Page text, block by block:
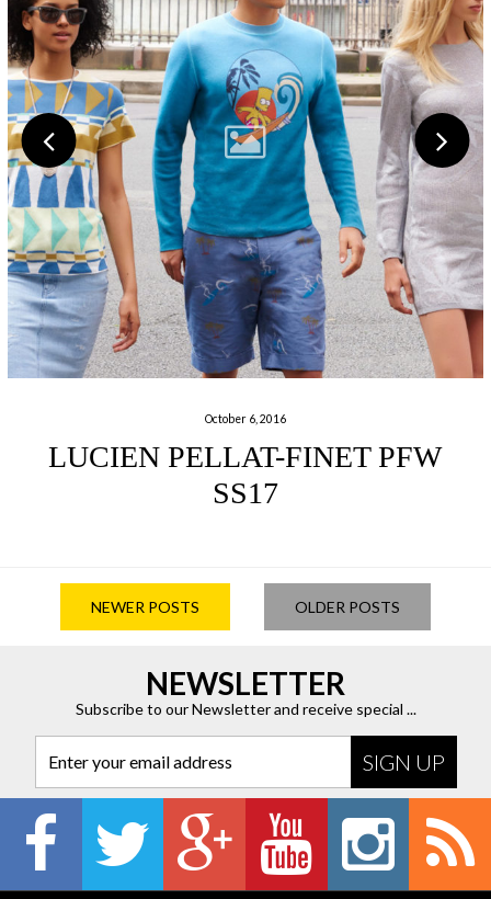
October 6, 2016
LUCIEN PELLAT-FINET PFW
SS17
NEWER POSTS OLDER POSTS
NEWSLETTER
Subscribe to our Newsletter and receive special ...
Enter your email address